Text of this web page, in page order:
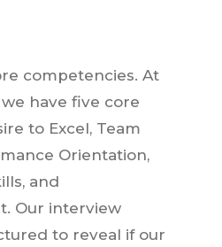
competencies. At
have five core
to Excel, Team
Orientation,
and
Our interview
to reveal if our